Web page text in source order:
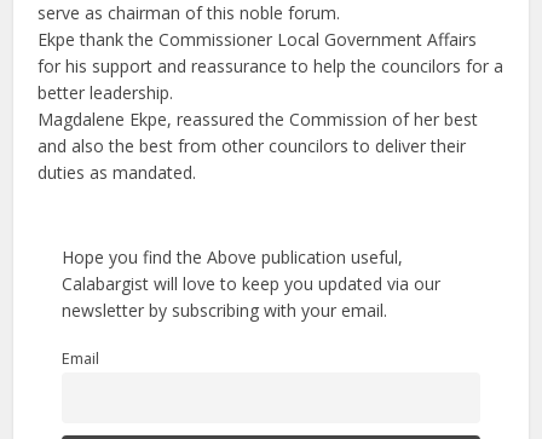
serve as chairman of this noble forum.
Ekpe thank the Commissioner Local Government Affairs
for his support and reassurance to help the councilors for a
better leadership.
Magdalene Ekpe, reassured the Commission of her best
and also the best from other councilors to deliver their
duties as mandated.
Hope you find the Above publication useful,
Calabargist will love to keep you updated via our
newsletter by subscribing with your email.
Email